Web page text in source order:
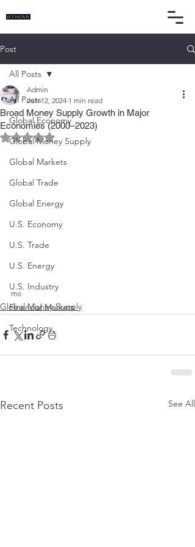
Post
All Posts
Global Economy
Global Money Supply
Global Markets
Global Trade
Global Energy
U.S. Economy
U.S. Trade
U.S. Energy
U.S. Industry
Financial Markets
Technology
All Posts
Broad Money Supply Growth in Major
Economies (2000–2023)
Admin
Jun 12, 2024 1 min read
Rated NaN out of 5 stars.
mo
Global Money Supply
Recent Posts See All